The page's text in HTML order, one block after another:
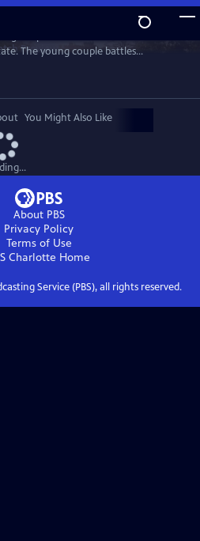
Preview
The young couple battles
place the fate of their farm in the
You Might Also Like
About PBS
Privacy Policy
Terms of Use
Charlotte Home
Service (PBS), all rights reserved.